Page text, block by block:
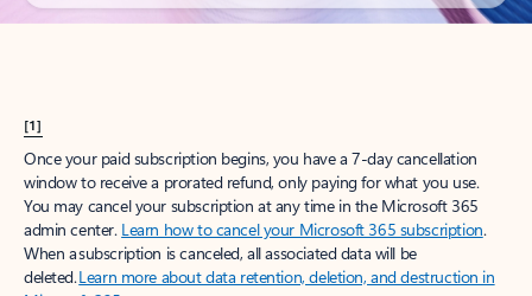
[1]
Once your paid subscription begins, you have a 7-day cancellation
window to receive a prorated refund, only paying for what you use.
You may cancel your subscription at any time in the Microsoft 365
admin center. Learn how to cancel your Microsoft 365 subscription.
When a subscription is canceled, all associated data will be
deleted.Learn more about data retention, deletion, and destruction in